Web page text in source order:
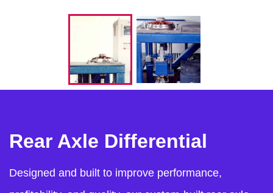
Rear Axle Differential
Designed and built to improve performance,